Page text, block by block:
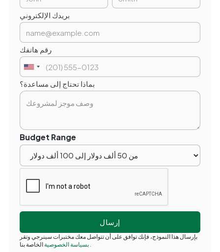
بريدك الإلكتروني
رقم هاتفك
بماذا تحتاج إلى مساعدة؟
Budget Range
بإرسال هذا النموذج، فإنك توافق على أن تتواصل معك مختبرات سينرجي وتقر
بسياسة الخصوصيةالخاصة بنا